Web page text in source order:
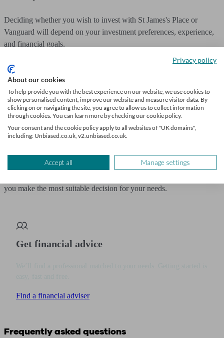
Deciding whether you wish to invest with St James's Place or
Vanguard will depend on your investment preferences, experience,
and financial goals.
If you are looking for tailored advice and are comfortable paying a
premium for a relationship based service, SJP might appeal.
If you're more interested in low-cost, long-term investing with a DIY
mindset, Vanguard is a strong choice.
Ultimately, the right choice isn't always about which provider is
you make the most suitable decision for your needs.
Get financial advice
Find a financial adviser
Frequently asked questions
Privacy policy
About our cookies
To help provide you with the best experience on our website, we use cookies to
show personalised content, improve our website and measure visitor data. By
clicking on or navigating the site, you agree to allow us to collect information
through cookies. You can learn more by checking our cookie policy.
Your consent and the cookie policy apply to all websites of "UK domains",
including: Unbiased.co.uk, v2.unbiased.co.uk.
Accept all Manage settings